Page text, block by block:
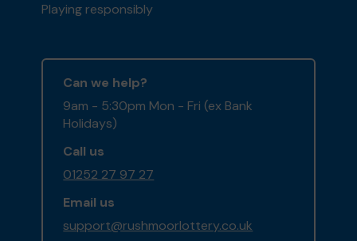
Playing responsibly
Can we help?
9am - 5:30pm Mon - Fri (ex Bank
Holidays)
Call us
01252 27 97 27
Email us
support@rushmoorlottery.co.uk